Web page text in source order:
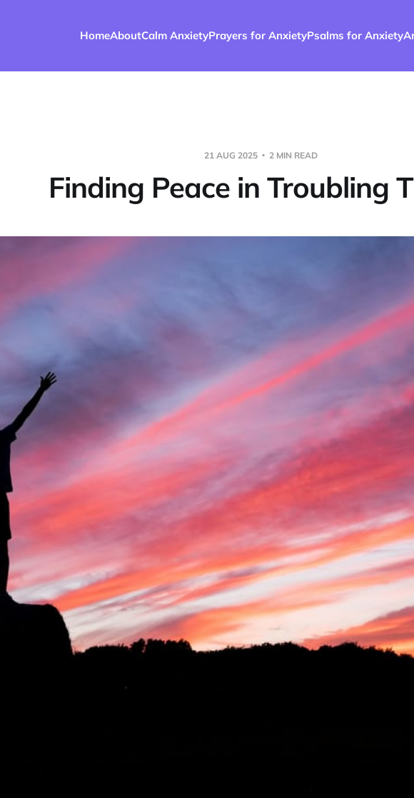
HomeAboutCalm AnxietyPrayers for AnxietyPsalms for Anxiety
21 AUG 2025 2 MIN READ
Finding Peace in Troubling